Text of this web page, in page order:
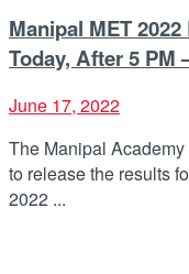
Manipal MET
Today, After 5 PM
June 17, 2022
The Manipal
to release the results
2022 ...